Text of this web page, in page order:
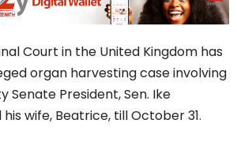
Court in the United Kingdom has
organ harvesting case involving
Senate President, Sen. Ike
wife, Beatrice, till October 31.